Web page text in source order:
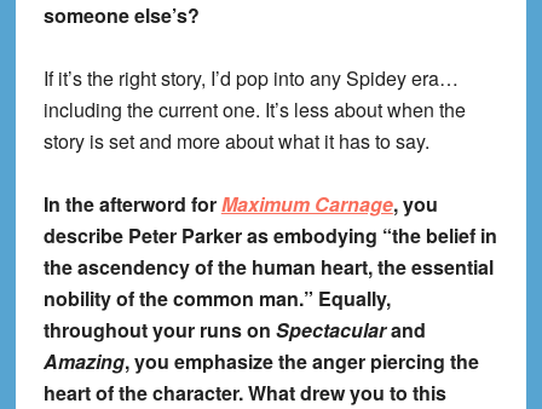
someone else’s?
If it’s the right story, I’d pop into any Spidey era…
including the current one. It’s less about when the
story is set and more about what it has to say.
In the afterword forMaximum Carnage, you
describe Peter Parker as embodying “the belief in
the ascendency of the human heart, the essential
nobility of the common man.” Equally,
throughout your runs on Spectacularand
Amazing, you emphasize the anger piercing the
heart of the character. What drew you to this